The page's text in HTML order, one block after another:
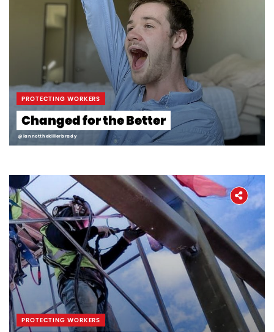
Workers' Stories
Frontline Employees
PROTECTING WORKERS
Changed for the Better
@iannotthekillerbrady
PROTECTING WORKERS